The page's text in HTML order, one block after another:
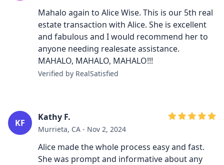
Mahalo again to Alice Wise. This is our 5th real
estate transaction with Alice. She is excellent
and fabulous and I would recommend her to
anyone needing realesate assistance.
MAHALO, MAHALO, MAHALO!!!
Verified by RealSatisfied
KF
Kathy F.
Murrieta, CA - Nov 2, 2024
Alice made the whole process easy and fast.
She was prompt and informative about any